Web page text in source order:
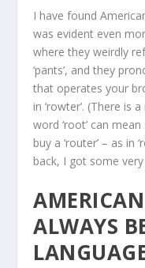
I have found
was evident even
where they weirdly
‘pants’, and they
that operates your
in ‘rowter’. (There is
word ‘root’ can
buy a ‘router’ – as in
back, I got some
ALWAYS